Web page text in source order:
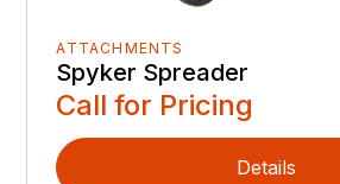
ATTACHMENTS
Spyker Spreader
Call for Pricing
Details